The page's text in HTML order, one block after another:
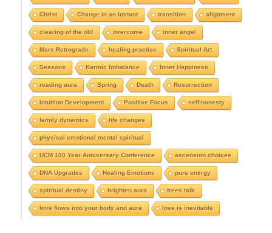
r
c
h
i
v
e
s
Christ Change in an Instant transition alignment
clearing of the old overcome inner angel
Mars Retrograde healing practice Spiritual Art
Seasons Karmic Imbalance Inner Happiness
reading aura Spring Death Resurrection
Intuition Development Positive Focus self-honesty
family dynamics life changes
physical emotional mental spiritual
UCM 100 Year Anniversary Conference ascension choices
DNA Upgrades Healing Emotions pure energy
spiritual destiny brighten aura trees talk
love flows into your body and aura love is inevitable